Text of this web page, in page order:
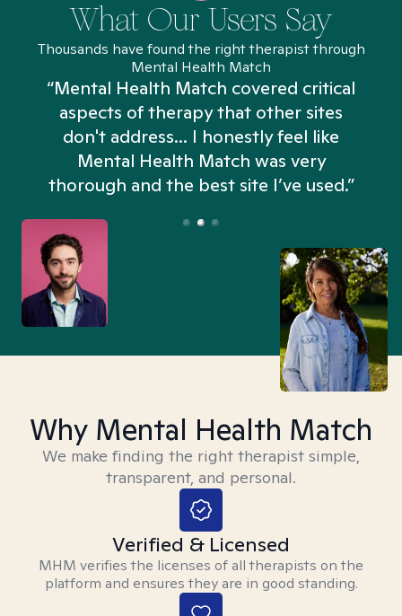
What Our Users Say
Thousands have found the right therapist through
Mental Health Match
“Mental Health Match covered critical
aspects of therapy that other sites
don't address... I honestly feel like
Mental Health Match was very
thorough and the best site I’ve used.”
Why Mental Health Match
We make finding the right therapist simple,
transparent, and personal.
Verified & Licensed
MHM verifies the licenses of all therapists on the
platform and ensures they are in good standing.